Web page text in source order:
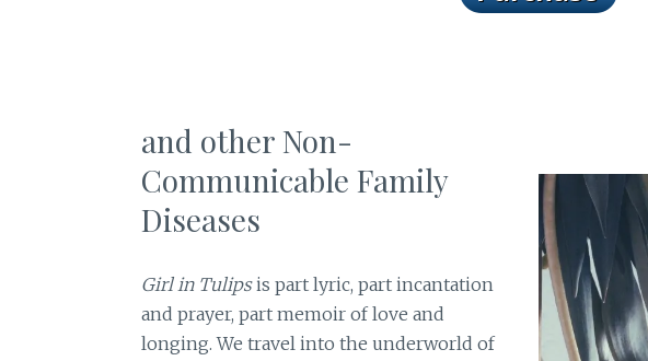
and other Non-
Communicable Family
Diseases
Girl in Tulipsis part lyric, part incantation
and prayer, part memoir of love and
longing. We travel into the underworld of